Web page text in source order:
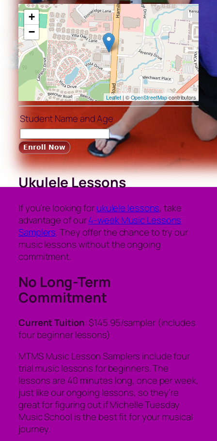
+
−
Leaflet | ©OpenStreetMapcontributors
Student Name and Age
Ukulele Lessons
If you’re looking forukulele lessons, take
advantage of our4-week Music Lessons
Samplers. They offer the chance to try our
music lessons without the ongoing
commitment.
No Long-Term
Commitment
Current Tuition: $145.95/sampler (includes
four beginner lessons)
MTMS Music Lesson Samplers include four
trial music lessons for beginners. The
lessons are 40 minutes long, once per week,
just like our ongoing lessons, so they’re
great for figuring out if Michelle Tuesday
Music School is the best fit for your musical
journey.